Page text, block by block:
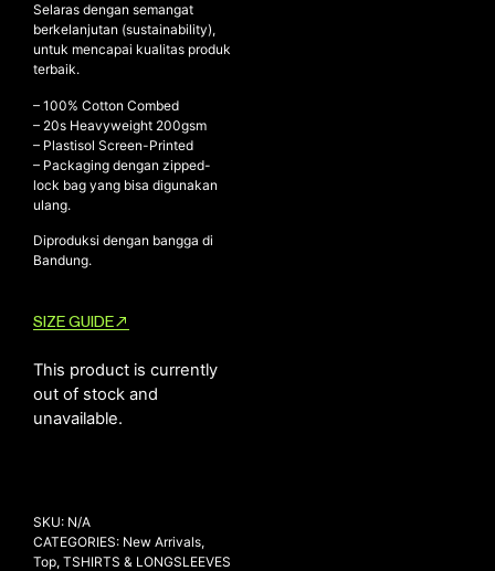
NEW ARRIVALS
SHOP
COLLECTIONS
SALE
RADIO
YOUTUBE
FAQ
TERMS AND CONDITIONS
CONTACT
Selaras dengan semangat
berkelanjutan (sustainability),
untuk mencapai kualitas produk
terbaik.
– 100% Cotton Combed
– ⁠20s Heavyweight 200gsm
– ⁠Plastisol Screen-Printed
– ⁠Packaging dengan zipped-
lock bag yang bisa digunakan
ulang.
Diproduksi dengan bangga di
Bandung.
SIZE GUIDE
This product is currently
out of stock and
unavailable.
SKU: N/A
CATEGORIES: New Arrivals,
Top, TSHIRTS & LONGSLEEVES